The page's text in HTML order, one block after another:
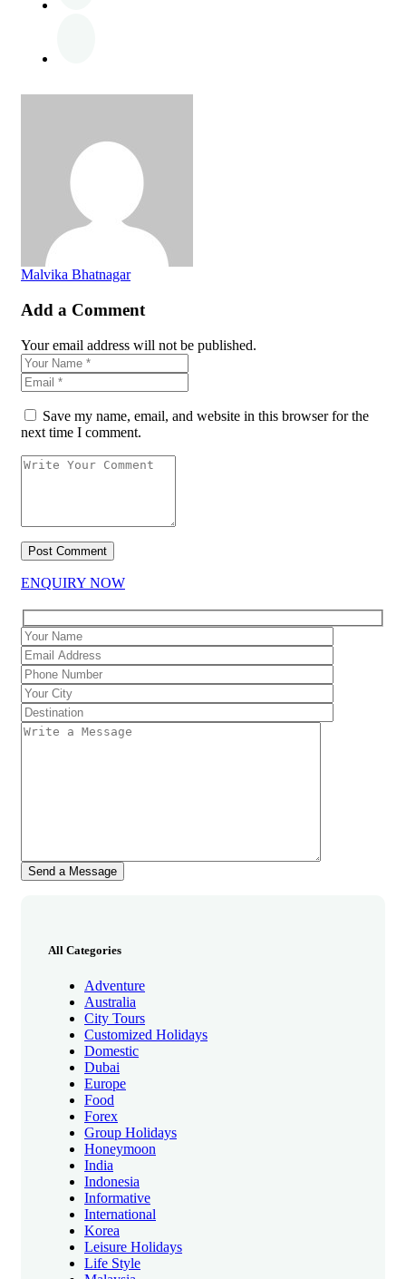
Malvika Bhatnagar
Add a Comment
Your email address will not be published.
Save my name, email, and website in this browser for the
next time I comment.
ENQUIRY NOW
All Categories
Adventure
Australia
City Tours
Customized Holidays
Domestic
Dubai
Europe
Food
Forex
Group Holidays
Honeymoon
India
Indonesia
Informative
International
Korea
Leisure Holidays
Life Style